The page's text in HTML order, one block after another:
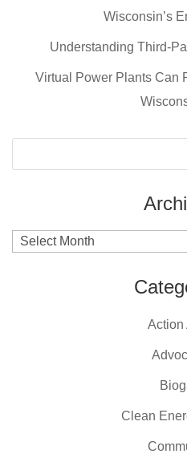
o
k
Wisconsin’s
Understanding Third-
Virtual Power Plants Can
Archives
Action
Clean